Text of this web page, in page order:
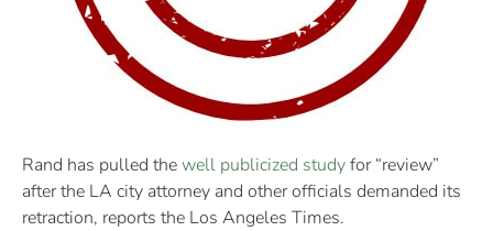
Rand has pulled thewell publicized studyfor “review”
after the LA city attorney and other officials demanded its
retraction, reports the Los Angeles Times.